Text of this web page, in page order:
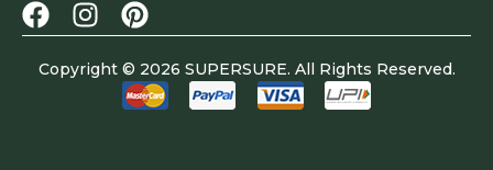
Copyright © 2026 SUPERSURE. All Rights Reserved.